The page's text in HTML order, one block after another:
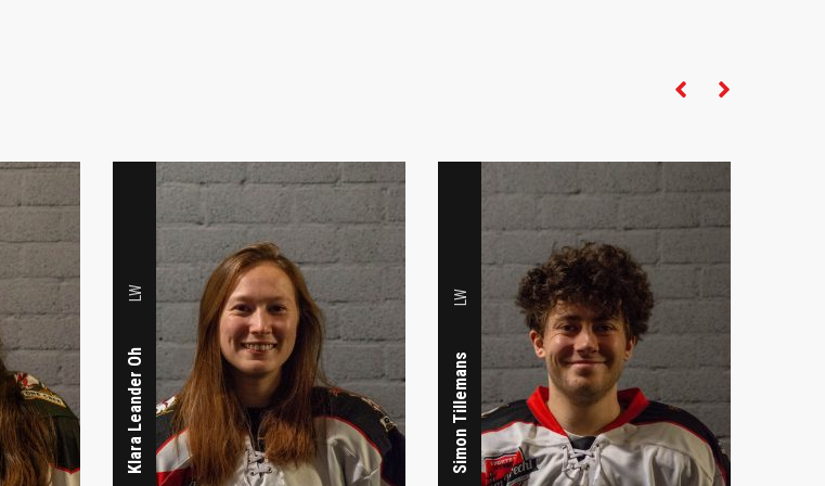
Klara Leander Oh
LW
Simon Tillemans
LW